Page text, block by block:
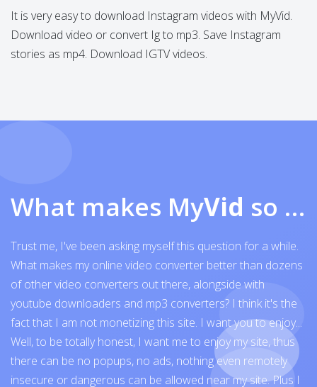
It is very easy to download Instagram videos with MyVid.
Download video or convert Ig to mp3. Save Instagram
stories as mp4. Download IGTV videos.
What makes MyVid so exceptional
Trust me, I've been asking myself this question for a while.
What makes my online video converter better than dozens
of other video converters out there, alongside with
youtube downloaders and mp3 converters? I think it's the
fact that I am not monetizing this site. I want you to enjoy...
Well, to be totally honest, I want me to enjoy my site, thus
there can be no popups, no ads, nothing even remotely
insecure or dangerous can be allowed near my site. Plus I